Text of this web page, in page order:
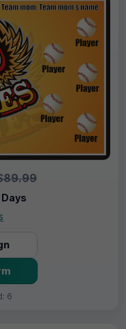
Days
6